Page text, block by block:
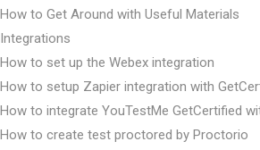
How to Get Around with Useful Materials
Integrations
How to set up the Webex integration
How to setup Zapier integration with
How to integrate YouTestMe GetCertified
How to create test proctored by Proctorio